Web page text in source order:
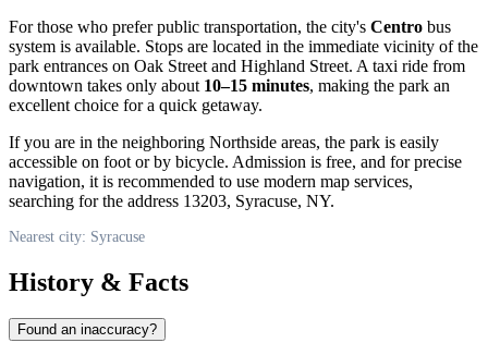
For those who prefer public transportation, the city's Centro bus
system is available. Stops are located in the immediate vicinity of the
park entrances on Oak Street and Highland Street. A taxi ride from
downtown takes only about 10–15 minutes, making the park an
excellent choice for a quick getaway.
If you are in the neighboring Northside areas, the park is easily
accessible on foot or by bicycle. Admission is free, and for precise
navigation, it is recommended to use modern map services,
searching for the address 13203, Syracuse, NY.
Nearest city: Syracuse
History & Facts
Found an inaccuracy?